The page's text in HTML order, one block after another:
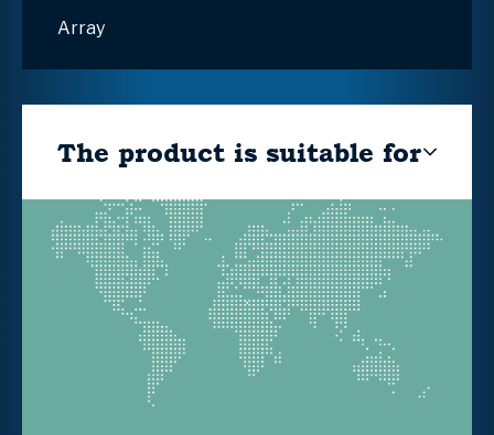
Array
The product is suitable for